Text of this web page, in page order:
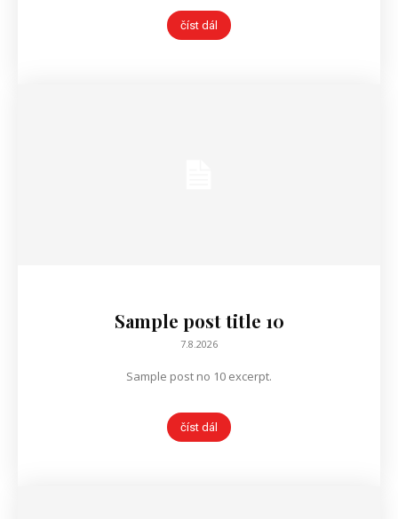
číst dál
Sample post title 10
7.8.2026
Sample post no 10 excerpt.
číst dál